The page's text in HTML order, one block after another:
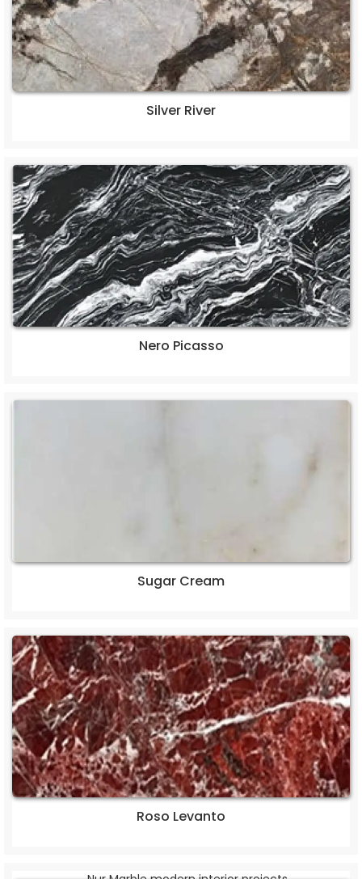
Silver River
Nero Picasso
Sugar Cream
Roso Levanto